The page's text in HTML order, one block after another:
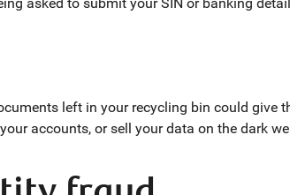
left in your recycling bin could give
accounts, or sell your data on the dark